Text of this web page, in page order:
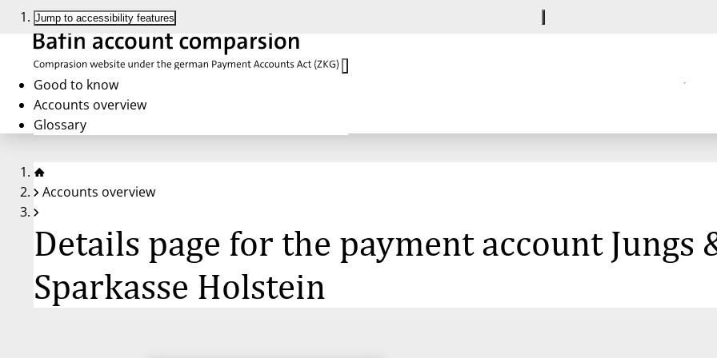
Jump to accessibility features
Good to know
Accounts overview
Glossary
Accounts overview
Details page for the payment account Jungs
Sparkasse Holstein